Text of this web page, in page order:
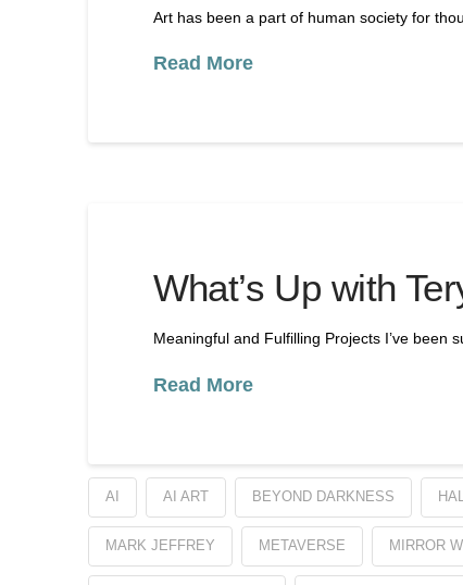
Art has been a part of human society for
Read More
What’s Up with
Meaningful and Fulfilling Projects I’ve
Read More
AI AI ART BEYOND DARKNESS
MARK JEFFREY METAVERSE MIRROR